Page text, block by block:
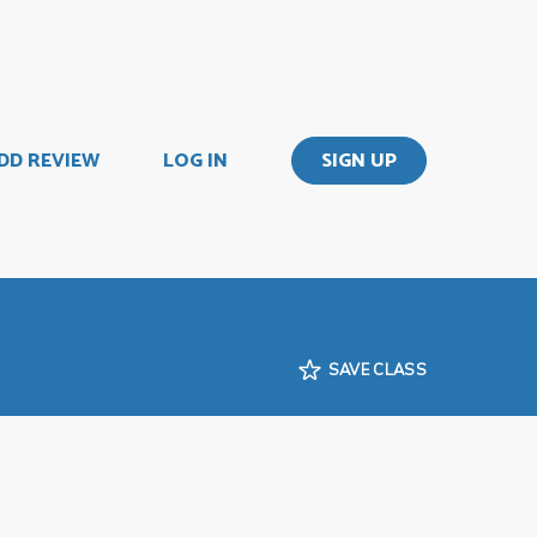
REVIEW LOG IN SIGN UP
SAVE CLASS